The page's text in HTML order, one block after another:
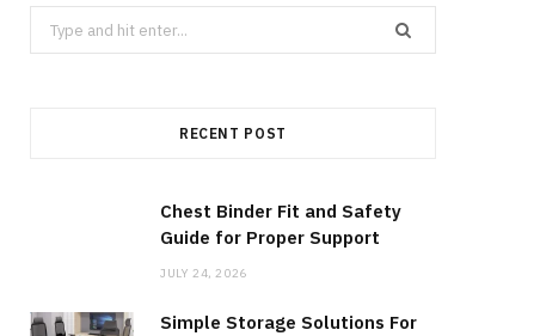
b i
)
a
Search
for:
RECENT POST
Chest Binder Fit and Safety
Guide for Proper Support
JULY 24, 2026
Simple Storage Solutions For